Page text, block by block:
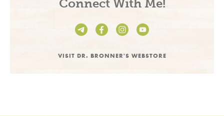
Connect With Me!
VISIT DR. BRONNER'S WEBSTORE